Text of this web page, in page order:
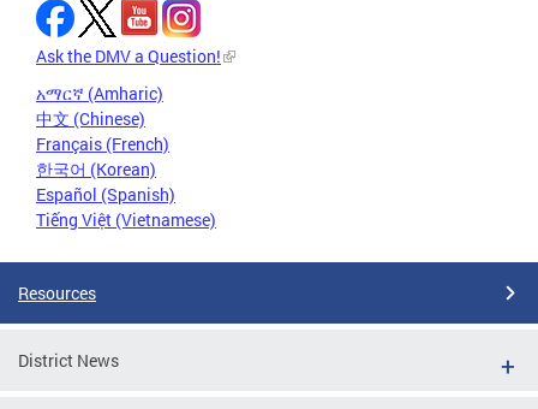
Ask the DMV a Question!
አማርኛ (Amharic)
中文 (Chinese)
Français (French)
한국어 (Korean)
Español (Spanish)
Tiếng Việt (Vietnamese)
Resources
District News